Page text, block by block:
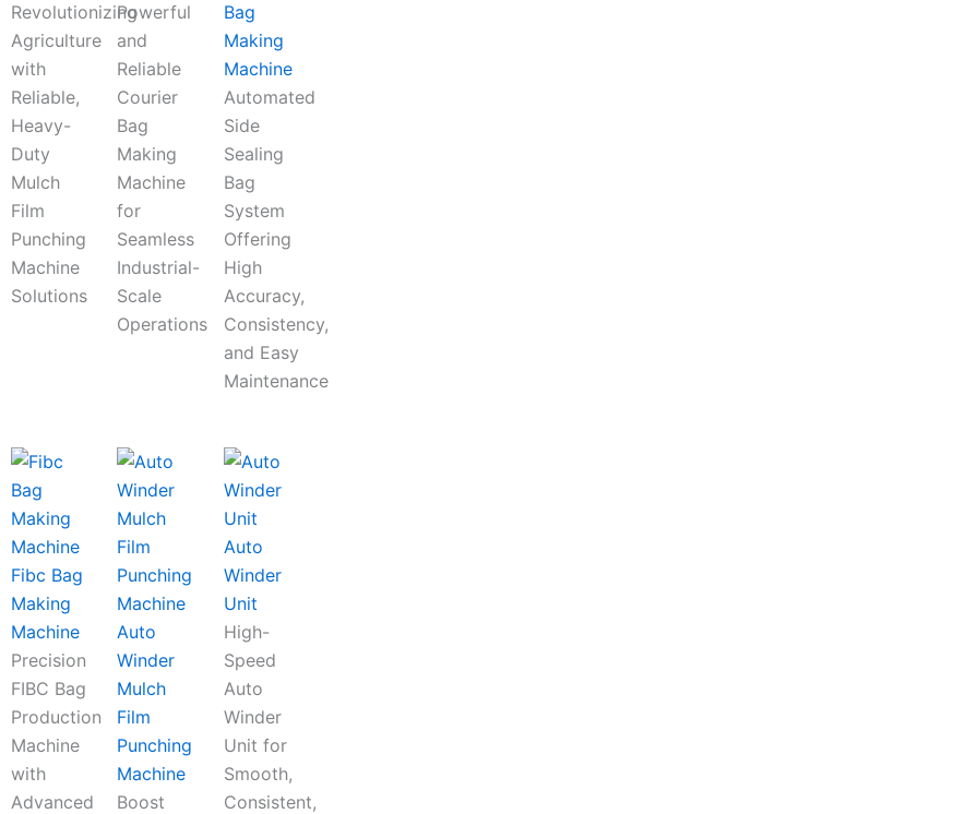
Revolutionizing
Agriculture
with
Reliable,
Heavy-
Duty
Mulch
Film
Punching
Machine
Solutions
Powerful
and
Reliable
Courier
Bag
Making
Machine
for
Seamless
Industrial-
Scale
Operations
Bag
Making
Machine
Automated
Side
Sealing
Bag
System
Offering
High
Accuracy,
Consistency,
and Easy
Maintenance
Fibc Bag
Making
Machine
Precision
FIBC Bag
Production
Machine
with
Advanced
Auto
Winder
Mulch
Film
Punching
Machine
Boost
Auto
Winder
Unit
High-
Speed
Auto
Winder
Unit for
Smooth,
Consistent,